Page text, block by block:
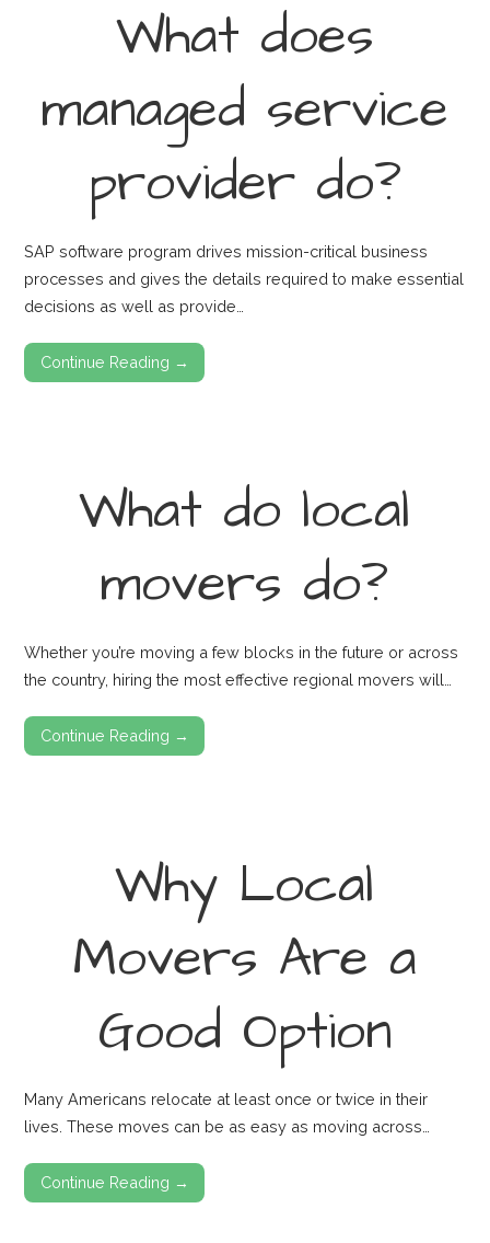
What does
managed service
provider do?
SAP software program drives mission-critical business
processes and gives the details required to make essential
decisions as well as provide…
Continue Reading →
What do local
movers do?
Whether you’re moving a few blocks in the future or across
the country, hiring the most effective regional movers will…
Continue Reading →
Why Local
Movers Are a
Good Option
Many Americans relocate at least once or twice in their
lives. These moves can be as easy as moving across…
Continue Reading →